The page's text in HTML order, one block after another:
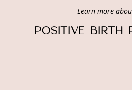
Learn more
POSITIVE BIRTH